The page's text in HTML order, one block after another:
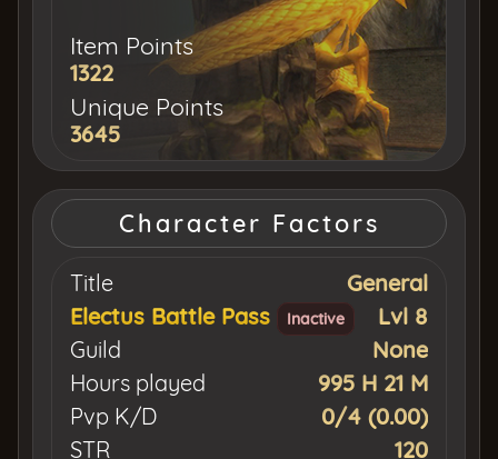
Item Points
1322
Unique Points
3645
Character Factors
Title
General
Electus Battle Pass
Inactive
Lvl 8
Guild
None
Hours played
995 H 21 M
Pvp K/D
0/4 (0.00)
STR
120